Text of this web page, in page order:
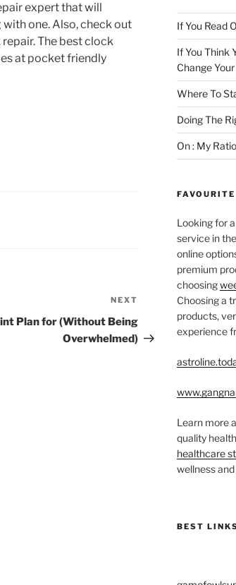
expert that will
one. Also, check out
The best clock
at pocket friendly
Post
NEXT
Plan for (Without Being
Overwhelmed)
If You Read
If You Think
Change
Where To
Doing The
On : My
Looking for
service in
online
premium
choosing
Choosing a
products,
experience
Learn more
quality
healthcare
wellness
BEST